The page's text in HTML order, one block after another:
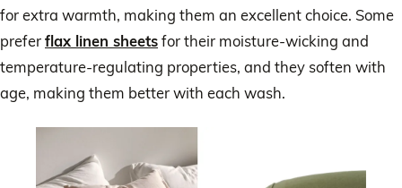
for extra warmth, making them an excellent choice. Some
preferflax linen sheetsfor their moisture-wicking and
temperature-regulating properties, and they soften with
age, making them better with each wash.